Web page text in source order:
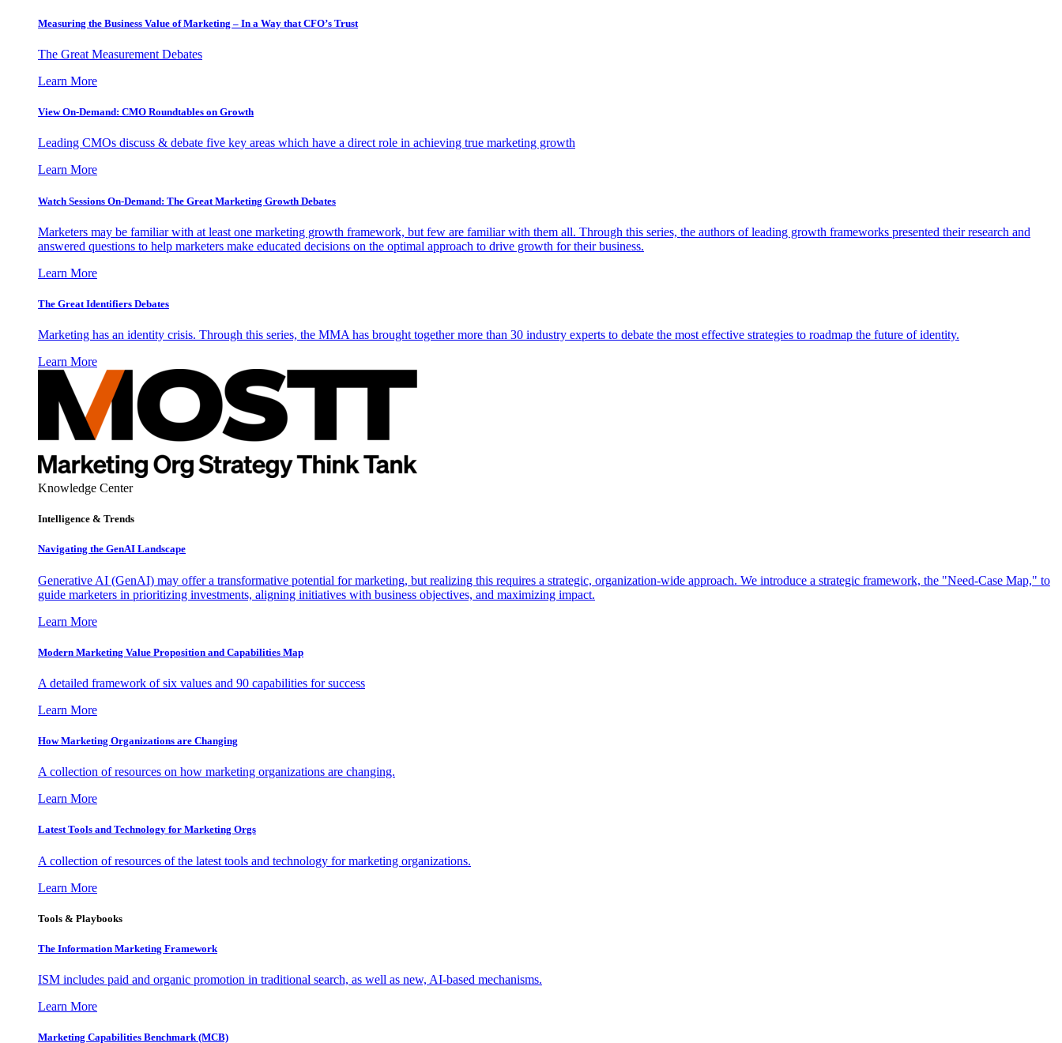
Measuring the Business Value of Marketing – In a Way that CFO’s Trust
The Great Measurement Debates
Learn More
View On-Demand: CMO Roundtables on Growth
Leading CMOs discuss & debate five key areas which have a direct role in achieving true marketing growth
Learn More
Watch Sessions On-Demand: The Great Marketing Growth Debates
Marketers may be familiar with at least one marketing growth framework, but few are familiar with them all. Through this series, the authors of leading growth frameworks presented their research and
answered questions to help marketers make educated decisions on the optimal approach to drive growth for their business.
Learn More
The Great Identifiers Debates
Marketing has an identity crisis. Through this series, the MMA has brought together more than 30 industry experts to debate the most effective strategies to roadmap the future of identity.
Learn More
Knowledge Center
Intelligence & Trends
Navigating the GenAI Landscape
Generative AI (GenAI) may offer a transformative potential for marketing, but realizing this requires a strategic, organization-wide approach. We introduce a strategic framework, the "Need-Case Map," to
guide marketers in prioritizing investments, aligning initiatives with business objectives, and maximizing impact.
Learn More
Modern Marketing Value Proposition and Capabilities Map
A detailed framework of six values and 90 capabilities for success
Learn More
How Marketing Organizations are Changing
A collection of resources on how marketing organizations are changing.
Learn More
Latest Tools and Technology for Marketing Orgs
A collection of resources of the latest tools and technology for marketing organizations.
Learn More
Tools & Playbooks
The Information Marketing Framework
ISM includes paid and organic promotion in traditional search, as well as new, AI-based mechanisms.
Learn More
Marketing Capabilities Benchmark (MCB)